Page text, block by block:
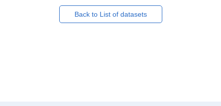
Back to List of datasets